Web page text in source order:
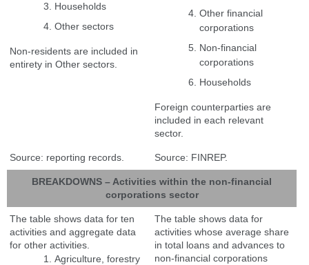
Households
Other sectors
Non-residents are included in
entirety in Other sectors.
Other financial
corporations
Non-financial
corporations
Households
Foreign counterparties are
included in each relevant
sector.
Source: reporting records. Source: FINREP.
BREAKDOWNS – Activities within the non-financial
corporations sector
The table shows data for ten
activities and aggregate data
for other activities.
Agriculture, forestry
The table shows data for
activities whose average share
in total loans and advances to
non-financial corporations